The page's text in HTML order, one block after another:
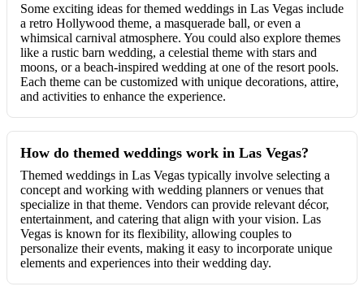
Some exciting ideas for themed weddings in Las Vegas include
a retro Hollywood theme, a masquerade ball, or even a
whimsical carnival atmosphere. You could also explore themes
like a rustic barn wedding, a celestial theme with stars and
moons, or a beach-inspired wedding at one of the resort pools.
Each theme can be customized with unique decorations, attire,
and activities to enhance the experience.
How do themed weddings work in Las Vegas?
Themed weddings in Las Vegas typically involve selecting a
concept and working with wedding planners or venues that
specialize in that theme. Vendors can provide relevant décor,
entertainment, and catering that align with your vision. Las
Vegas is known for its flexibility, allowing couples to
personalize their events, making it easy to incorporate unique
elements and experiences into their wedding day.